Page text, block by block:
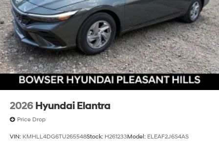
2026 Hyundai Elantra
Price Drop
VIN: KMHLL4DG6TU265548Stock: H261233Model: ELEAF2J6S4AS